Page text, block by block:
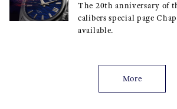
The 20th anniversary of
calibers special page
available.
More